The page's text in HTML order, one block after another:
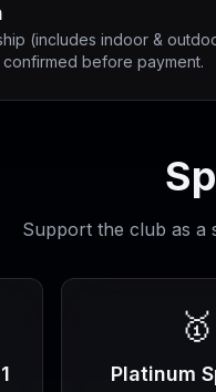
(includes indoor &
before payment.
Support the club as a
🥇
Platinum